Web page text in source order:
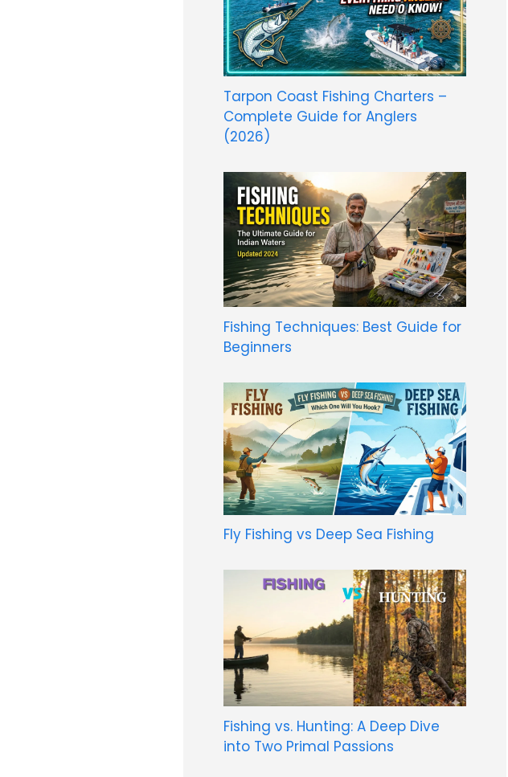
Tarpon Coast Fishing Charters –
Complete Guide for Anglers
(2026)
Fishing Techniques: Best Guide for
Beginners
Fly Fishing vs Deep Sea Fishing
Fishing vs. Hunting: A Deep Dive
into Two Primal Passions